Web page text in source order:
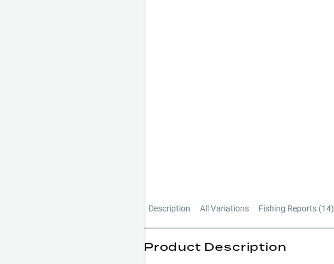
Description All Variations Fishing Reports (14)
Product Description